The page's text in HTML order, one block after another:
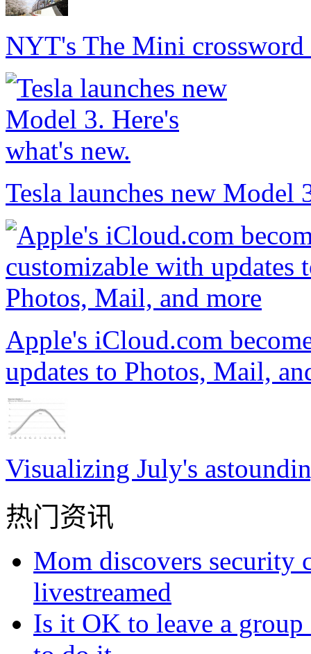
NYT's The Mini crossword
Tesla launches new Model
Apple's iCloud.com
updates to Photos, Mail,
Visualizing July's
热门资讯
Mom discovers security
livestreamed
Is it OK to leave a